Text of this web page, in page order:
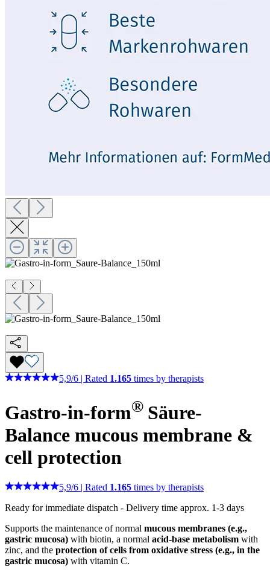
5,9/6 Rated 1.165 times by therapists
Gastro-in-form® Säure-
Balance mucous membrane &
cell protection
5,9/6 | Rated 1.165 times by therapists
Ready for immediate dispatch - Delivery time approx. 1-3 days
Supports the maintenance of normal mucous membranes (e.g.,
gastric mucosa) with biotin, a normal acid-base metabolism with
zinc, and the protection of cells from oxidative stress (e.g., in the
gastric mucosa) with vitamin C.